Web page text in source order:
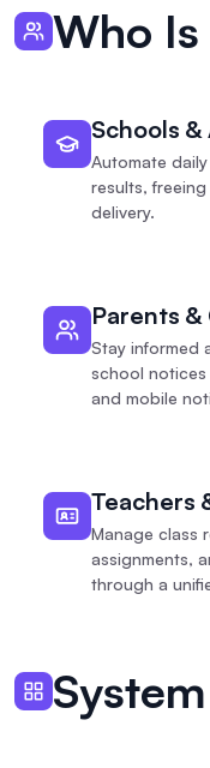
Who
Schools
Automate
results,
delivery.
Parents
Stay informed
school
and mobile
Teachers
Manage class
assignments,
through a